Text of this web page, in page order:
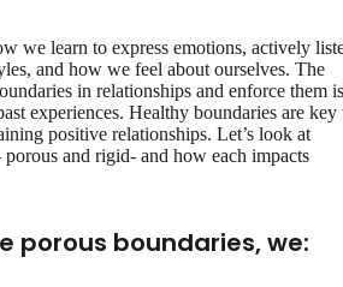
we learn to express emotions, actively
and how we feel about ourselves. The
in relationships and enforce them is
experiences. Healthy boundaries are key
positive relationships. Let’s look at
and rigid- and how each impacts
porous boundaries, we: